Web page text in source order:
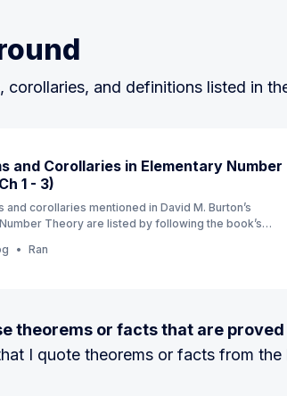
corollaries, and definitions listed in
and Corollaries in Elementary Number
1 - 3)
and corollaries mentioned in David M. Burton’s
Theory are listed by following the book’s
Ran
theorems or facts that are
I quote theorems or facts from the